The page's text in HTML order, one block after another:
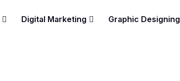
Digital Marketing Graphic Designing